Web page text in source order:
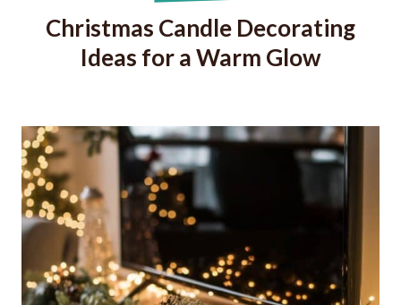
Christmas Candle Decorating
Ideas for a Warm Glow